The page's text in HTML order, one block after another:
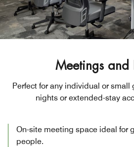
Meetings and
Perfect for any individual or
nights or extended-stay
On-site meeting space ideal for
people.